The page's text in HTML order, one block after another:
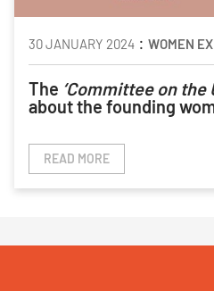
30 JANUARY 2024 : WOMEN
The ‘Committee on the
about the founding
READ MORE